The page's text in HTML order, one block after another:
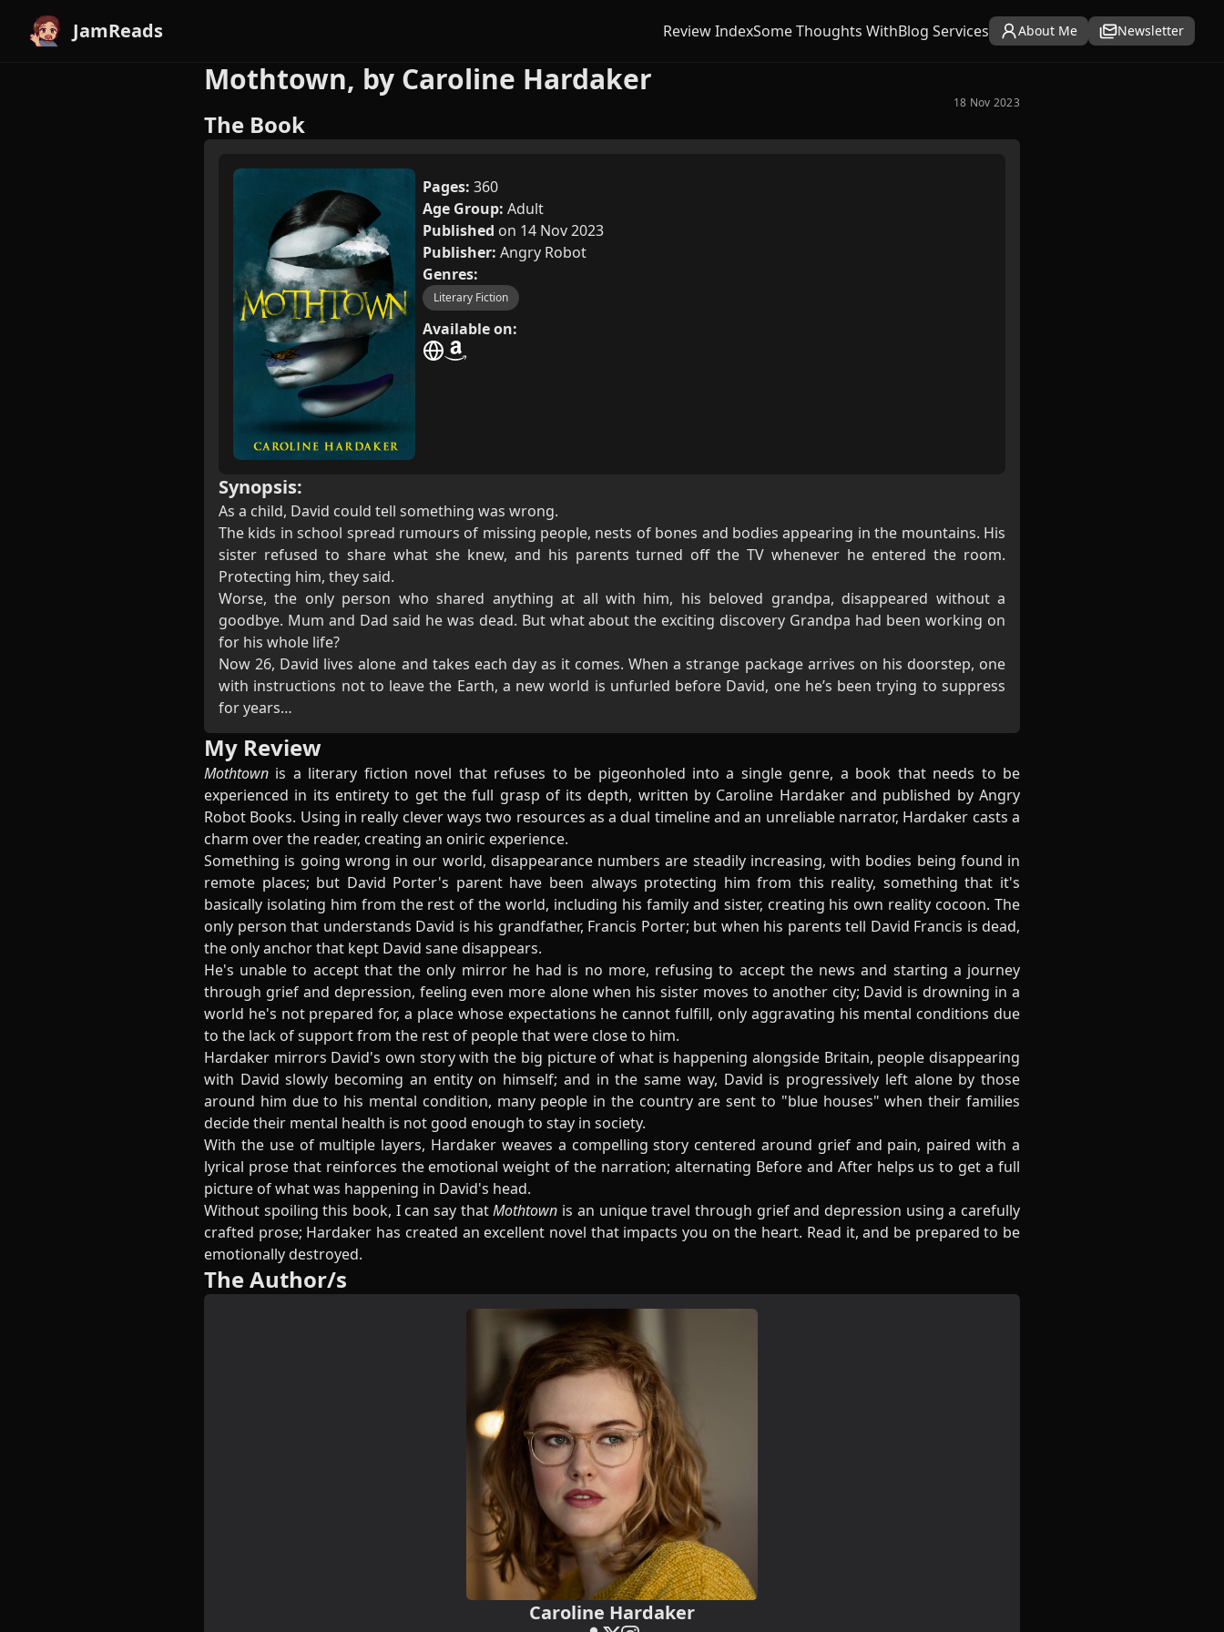
JamReads Review IndexSome Thoughts WithBlog Services About Me Newsletter
Mothtown, by Caroline Hardaker
18 Nov 2023
The Book
Pages: 360
Age Group: Adult
Published on 14 Nov 2023
Publisher: Angry Robot
Genres:
Literary Fiction
Available on:
Synopsis:
As a child, David could tell something was wrong.
The kids in school spread rumours of missing people, nests of bones and bodies appearing in the mountains. His
sister refused to share what she knew, and his parents turned off the TV whenever he entered the room.
Protecting him, they said.
Worse, the only person who shared anything at all with him, his beloved grandpa, disappeared without a
goodbye. Mum and Dad said he was dead. But what about the exciting discovery Grandpa had been working on
for his whole life?
Now 26, David lives alone and takes each day as it comes. When a strange package arrives on his doorstep, one
with instructions not to leave the Earth, a new world is unfurled before David, one he’s been trying to suppress
for years…
My Review
Mothtown is a literary fiction novel that refuses to be pigeonholed into a single genre, a book that needs to be
experienced in its entirety to get the full grasp of its depth, written by Caroline Hardaker and published by Angry
Robot Books. Using in really clever ways two resources as a dual timeline and an unreliable narrator, Hardaker casts a
charm over the reader, creating an oniric experience.
Something is going wrong in our world, disappearance numbers are steadily increasing, with bodies being found in
remote places; but David Porter's parent have been always protecting him from this reality, something that it's
basically isolating him from the rest of the world, including his family and sister, creating his own reality cocoon. The
only person that understands David is his grandfather, Francis Porter; but when his parents tell David Francis is dead,
the only anchor that kept David sane disappears.
He's unable to accept that the only mirror he had is no more, refusing to accept the news and starting a journey
through grief and depression, feeling even more alone when his sister moves to another city; David is drowning in a
world he's not prepared for, a place whose expectations he cannot fulfill, only aggravating his mental conditions due
to the lack of support from the rest of people that were close to him.
Hardaker mirrors David's own story with the big picture of what is happening alongside Britain, people disappearing
with David slowly becoming an entity on himself; and in the same way, David is progressively left alone by those
around him due to his mental condition, many people in the country are sent to "blue houses" when their families
decide their mental health is not good enough to stay in society.
With the use of multiple layers, Hardaker weaves a compelling story centered around grief and pain, paired with a
lyrical prose that reinforces the emotional weight of the narration; alternating Before and After helps us to get a full
picture of what was happening in David's head.
Without spoiling this book, I can say thatMothtown is an unique travel through grief and depression using a carefully
crafted prose; Hardaker has created an excellent novel that impacts you on the heart. Read it, and be prepared to be
emotionally destroyed.
The Author/s
Caroline Hardaker